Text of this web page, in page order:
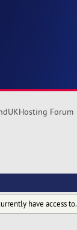
Forum
have access to.